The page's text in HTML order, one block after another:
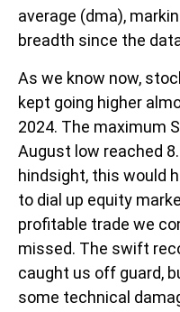
average (dma),
breadth since the
As we know now,
kept going higher
2024. The maximum
August low reached
hindsight, this would
to dial up equity
profitable trade we
missed. The swift
caught us off guard,
some technical